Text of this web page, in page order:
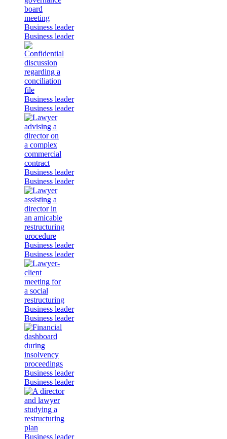
Business leader
Business leader
Business leader
Business leader
Business leader
Business leader
Business leader
Business leader
Business leader
Business leader
Business leader
Business leader
Business leader